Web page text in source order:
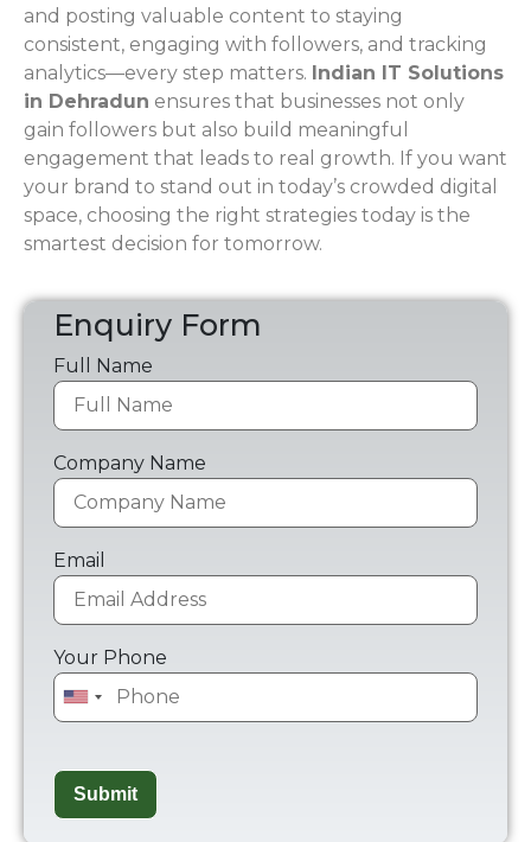
and posting valuable content to staying
consistent, engaging with followers, and tracking
analytics—every step matters. Indian IT Solutions
in Dehradun ensures that businesses not only
gain followers but also build meaningful
engagement that leads to real growth. If you want
your brand to stand out in today’s crowded digital
space, choosing the right strategies today is the
smartest decision for tomorrow.
Enquiry Form
Full Name
Company Name
Email
Your Phone